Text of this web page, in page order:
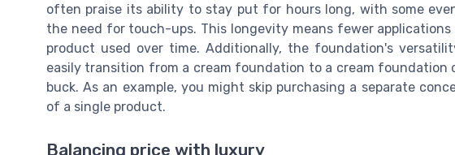
often praise its ability to stay put for hours long, with some
the need for touch-ups. This longevity means fewer
product used over time. Additionally, the foundation's
easily transition from a cream foundation to a cream foundation
buck. As an example, you might skip purchasing a separate
of a single product.
Balancing price with luxury